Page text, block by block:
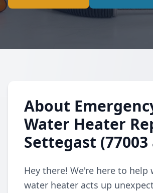
About
Water Heater
Settegast (77003
Hey there! We're here to help
water heater acts up